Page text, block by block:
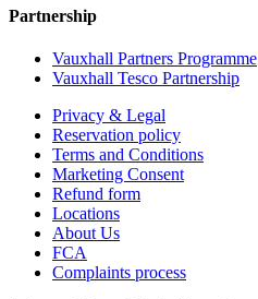
Partnership
Vauxhall Partners Programme
Vauxhall Tesco Partnership
Privacy & Legal
Reservation policy
Terms and Conditions
Marketing Consent
Refund form
Locations
About Us
FCA
Complaints process